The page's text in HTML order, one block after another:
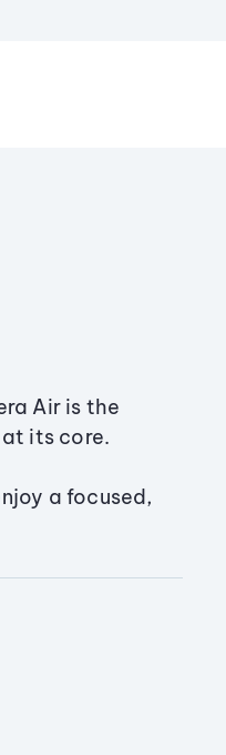
Air is the
its core.
a focused,